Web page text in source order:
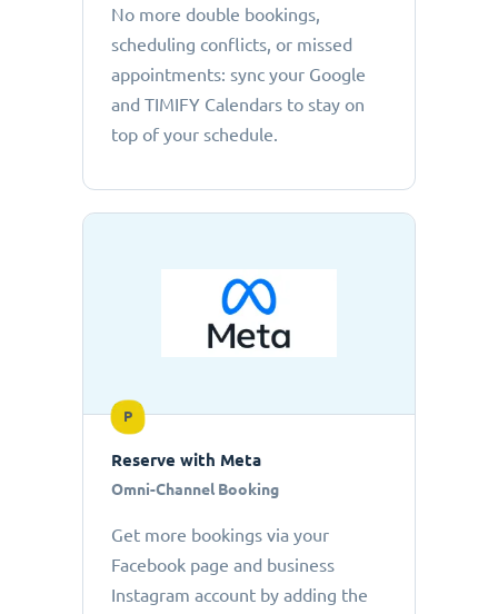
No more double bookings,
scheduling conflicts, or missed
appointments: sync your Google
and TIMIFY Calendars to stay on
top of your schedule.
P
Reserve with Meta
Omni-Channel Booking
Get more bookings via your
Facebook page and business
Instagram account by adding the